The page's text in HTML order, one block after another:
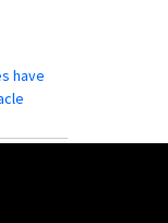
have